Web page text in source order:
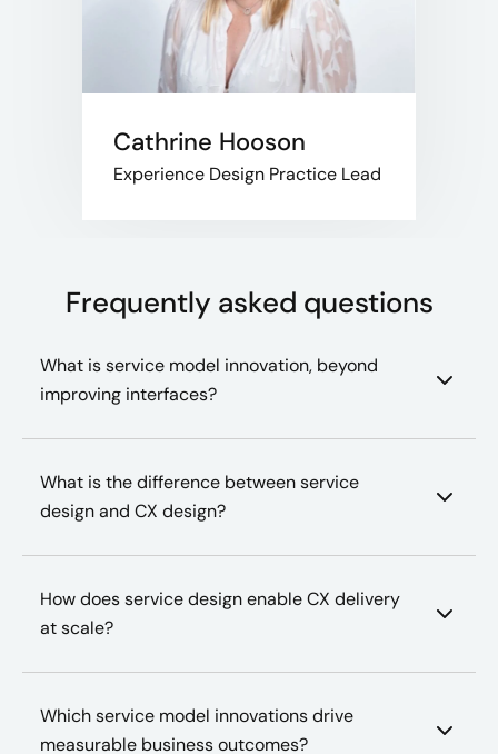
Cathrine Hooson
Experience Design Practice Lead
Frequently asked questions
What is service model innovation, beyond
improving interfaces?
What is the difference between service
design and CX design?
How does service design enable CX delivery
at scale?
Which service model innovations drive
measurable business outcomes?